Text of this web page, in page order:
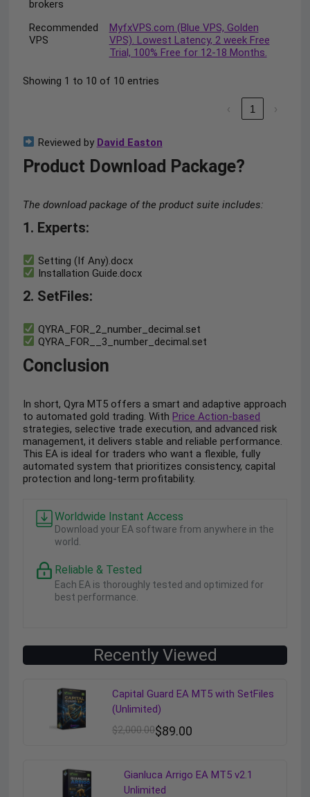
brokers
Recommended
VPS
MyfxVPS.com (Blue VPS, Golden
VPS). Lowest Latency, 2 week Free
Trial, 100% Free for 12-18 Months.
Showing 1 to 10 of 10 entries
‹ 1 ›
Reviewed by David Easton
Product Download Package?
The download package of the product suite includes:
1. Experts:
Setting (If Any).docx
Installation Guide.docx
2. SetFiles:
QYRA_FOR_2_number_decimal.set
QYRA_FOR__3_number_decimal.set
Conclusion
In short, Qyra MT5 offers a smart and adaptive approach
to automated gold trading. WithPrice Action-based
strategies, selective trade execution, and advanced risk
management, it delivers stable and reliable performance.
This EA is ideal for traders who want a flexible, fully
automated system that prioritizes consistency, capital
protection and long-term profitability.
Worldwide Instant Access
Download your EA software from anywhere in the
world.
Reliable & Tested
Each EA is thoroughly tested and optimized for
best performance.
Recently Viewed
Capital Guard EA MT5 with SetFiles
(Unlimited)
$2,000.00$89.00
Gianluca Arrigo EA MT5 v2.1
Unlimited